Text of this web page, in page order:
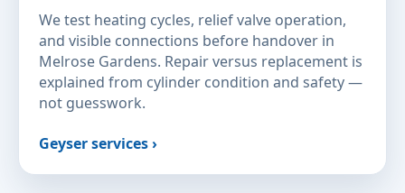
We test heating cycles, relief valve operation,
and visible connections before handover in
Melrose Gardens. Repair versus replacement is
explained from cylinder condition and safety —
not guesswork.
Geyser services ›